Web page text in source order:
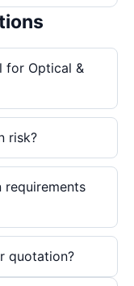
for Optical &
risk?
quotation?